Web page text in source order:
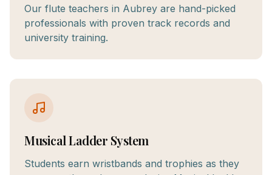
Our flute teachers in Aubrey are hand-picked
professionals with proven track records and
university training.
Musical Ladder System
Students earn wristbands and trophies as they